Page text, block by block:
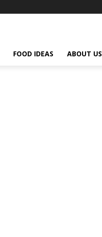
FOOD IDEAS ABOUT US